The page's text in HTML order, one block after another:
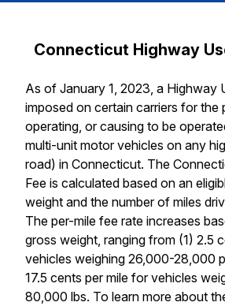
Connecticut Highway
As of January 1, 2023, a Highway
imposed on certain carriers for the
operating, or causing to be
multi-unit motor vehicles on any
road) in Connecticut. The
Fee is calculated based on an
weight and the number of miles
The per-mile fee rate increases
gross weight, ranging from (1) 2.5
vehicles weighing 26,000-28,000
17.5 cents per mile for vehicles
80,000 lbs. To learn more about